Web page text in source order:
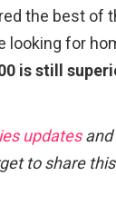
the best of
looking for
is still
updatesand
to share